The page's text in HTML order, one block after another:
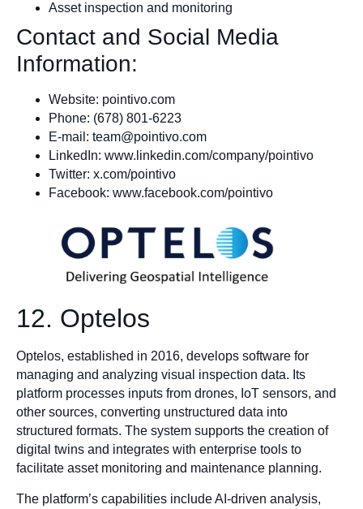
Asset inspection and monitoring
Contact and Social Media
Information:
Website: pointivo.com
Phone: (678) 801-6223
E-mail: team@pointivo.com
LinkedIn: www.linkedin.com/company/pointivo
Twitter: x.com/pointivo
Facebook: www.facebook.com/pointivo
12. Optelos
Optelos, established in 2016, develops software for
managing and analyzing visual inspection data. Its
platform processes inputs from drones, IoT sensors, and
other sources, converting unstructured data into
structured formats. The system supports the creation of
digital twins and integrates with enterprise tools to
facilitate asset monitoring and maintenance planning.
The platform’s capabilities include AI-driven analysis,